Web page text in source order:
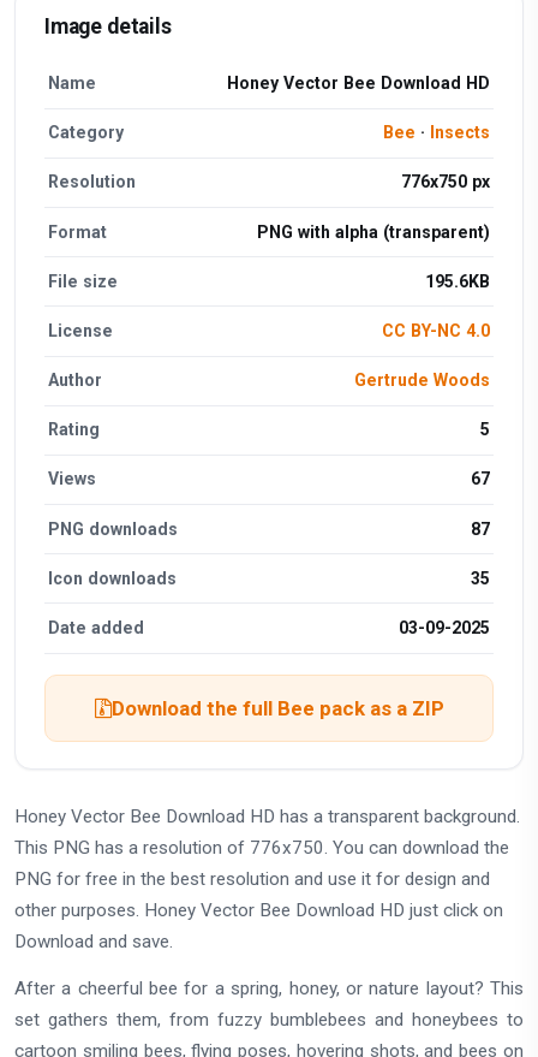
Image details
Name Honey Vector Bee Download HD
Category Bee · Insects
Resolution 776x750 px
Format PNG with alpha (transparent)
File size 195.6KB
License CC BY-NC 4.0
Author Gertrude Woods
Rating 5
Views 67
PNG downloads 87
Icon downloads 35
Date added 03-09-2025
Download the full Bee pack as a ZIP
Honey Vector Bee Download HD has a transparent background.
This PNG has a resolution of 776x750. You can download the
PNG for free in the best resolution and use it for design and
other purposes. Honey Vector Bee Download HD just click on
Download and save.
After a cheerful bee for a spring, honey, or nature layout? This
set gathers them, from fuzzy bumblebees and honeybees to
cartoon smiling bees, flying poses, hovering shots, and bees on